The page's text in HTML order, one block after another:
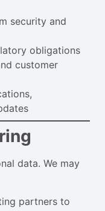
security and
obligations
customer
data. We may
partners to